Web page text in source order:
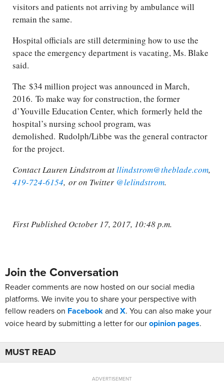
visitors and patients not arriving by ambulance will
remain the same.
Hospital officials are still determining how to use the
space the emergency department is vacating, Ms. Blake
said.
The $34 million project was announced in March,
2016. To make way for construction, the former
d’Youville Education Center, which formerly held the
hospital’s nursing school program, was
demolished. Rudolph/​Libbe was the general contractor
for the project.
Contact Lauren Lindstrom atllindstrom@theblade.com,
419-724-6154, or on Twitter @lelindstrom.
First Published October 17, 2017, 10:48 p.m.
Join the Conversation
Reader comments are now hosted on our social media
platforms. We invite you to share your perspective with
fellow readers on Facebookand X. You can also make your
voice heard by submitting a letter for ouropinion pages.
MUST READ
ADVERTISEMENT